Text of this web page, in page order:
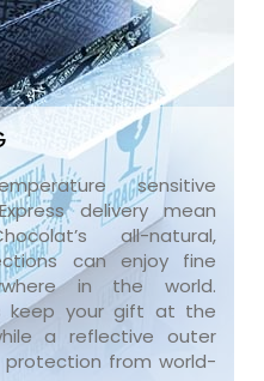
sensitive
delivery mean
all-natural,
can enjoy fine
in the world.
keep your gift at the
a reflective outer
protection from world-